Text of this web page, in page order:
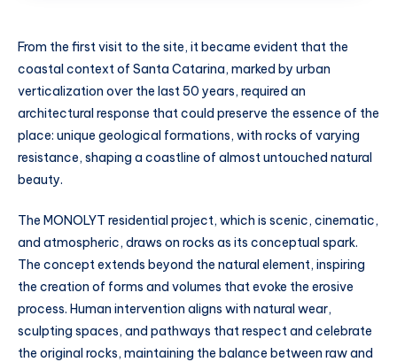
From the first visit to the site, it became evident that the
coastal context of Santa Catarina, marked by urban
verticalization over the last 50 years, required an
architectural response that could preserve the essence of the
place: unique geological formations, with rocks of varying
resistance, shaping a coastline of almost untouched natural
beauty.
The MONOLYT residential project, which is scenic, cinematic,
and atmospheric, draws on rocks as its conceptual spark.
The concept extends beyond the natural element, inspiring
the creation of forms and volumes that evoke the erosive
process. Human intervention aligns with natural wear,
sculpting spaces, and pathways that respect and celebrate
the original rocks, maintaining the balance between raw and